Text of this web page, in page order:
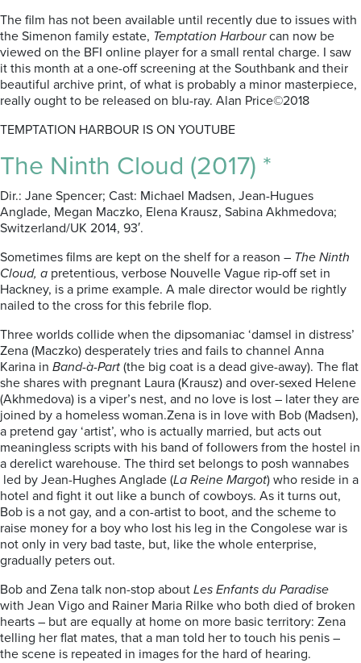
The film has not been available until recently due to issues with
the Simenon family estate, Temptation Harbourcan now be
viewed on the BFI online player for a small rental charge. I saw
it this month at a one-off screening at the Southbank and their
beautiful archive print, of what is probably a minor masterpiece,
really ought to be released on blu-ray. Alan Price©2018
TEMPTATION HARBOUR IS ON YOUTUBE
The Ninth Cloud (2017) *
Dir.: Jane Spencer; Cast: Michael Madsen, Jean-Hugues
Anglade, Megan Maczko, Elena Krausz, Sabina Akhmedova;
Switzerland/UK 2014, 93′.
Sometimes films are kept on the shelf for a reason – The Ninth
Cloud, a pretentious, verbose Nouvelle Vague rip-off set in
Hackney, is a prime example. A male director would be rightly
nailed to the cross for this febrile flop.
Three worlds collide when the dipsomaniac ‘damsel in distress’
Zena (Maczko) desperately tries and fails to channel Anna
Karina in Band-à-Part (the big coat is a dead give-away). The flat
she shares with pregnant Laura (Krausz) and over-sexed Helene
(Akhmedova) is a viper’s nest, and no love is lost – later they are
joined by a homeless woman.Zena is in love with Bob (Madsen),
a pretend gay ‘artist’, who is actually married, but acts out
meaningless scripts with his band of followers from the hostel in
a derelict warehouse. The third set belongs to posh wannabes
led by Jean-Hughes Anglade (La Reine Margot) who reside in a
hotel and fight it out like a bunch of cowboys. As it turns out,
Bob is a not gay, and a con-artist to boot, and the scheme to
raise money for a boy who lost his leg in the Congolese war is
not only in very bad taste, but, like the whole enterprise,
gradually peters out.
Bob and Zena talk non-stop about Les Enfants du Paradise
with Jean Vigo and Rainer Maria Rilke who both died of broken
hearts – but are equally at home on more basic territory: Zena
telling her flat mates, that a man told her to touch his penis –
the scene is repeated in images for the hard of hearing.